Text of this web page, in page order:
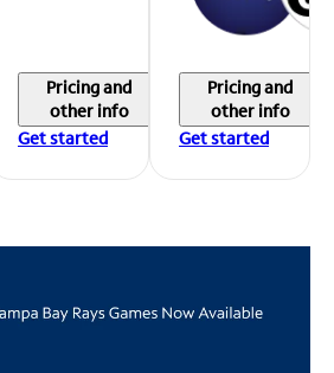
Pricing and
other info
Get started
Pricing and
other info
Get started